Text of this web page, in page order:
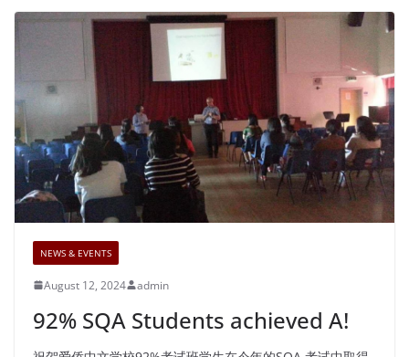
NEWS & EVENTS
August 12, 2024 admin
92% SQA Students achieved A!